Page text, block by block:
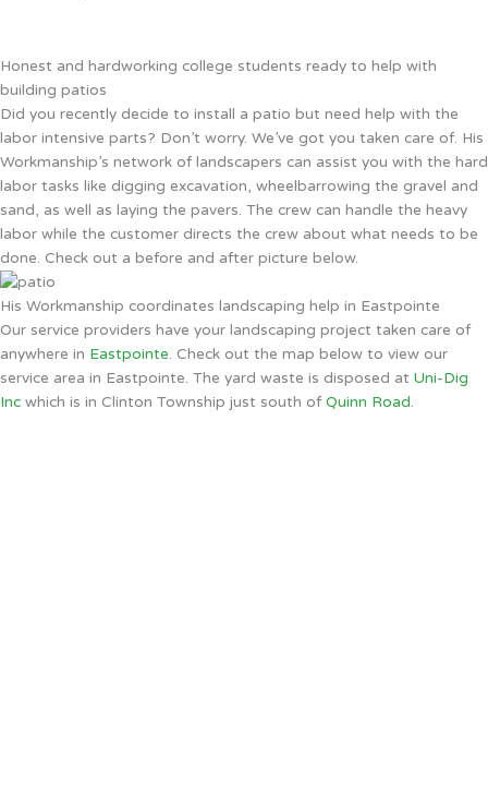
Honest and hardworking college students ready to help with
building patios
Did you recently decide to install a patio but need help with the
labor intensive parts? Don’t worry. We’ve got you taken care of. His
Workmanship’s network of landscapers can assist you with the hard
labor tasks like digging excavation, wheelbarrowing the gravel and
sand, as well as laying the pavers. The crew can handle the heavy
labor while the customer directs the crew about what needs to be
done. Check out a before and after picture below.
His Workmanship coordinates landscaping help in Eastpointe
Our service providers have your landscaping project taken care of
anywhere in Eastpointe. Check out the map below to view our
service area in Eastpointe. The yard waste is disposed at Uni-Dig
Inc which is in Clinton Township just south of Quinn Road.